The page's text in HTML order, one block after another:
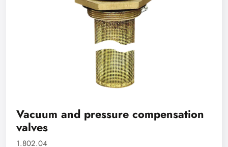
Vacuum and pressure compensation
valves
1.802.04